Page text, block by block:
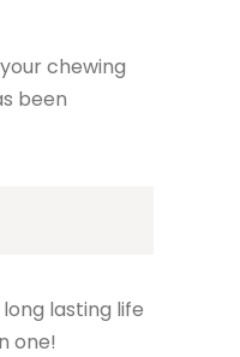
chewing
been
lasting life
one!